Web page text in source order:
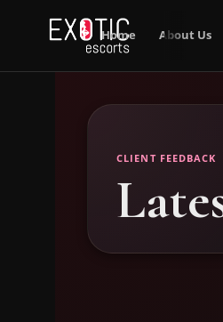
Home About Us
CLIENT FEEDBACK